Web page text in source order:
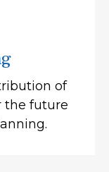
of
the future